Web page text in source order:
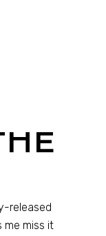
released
me miss it